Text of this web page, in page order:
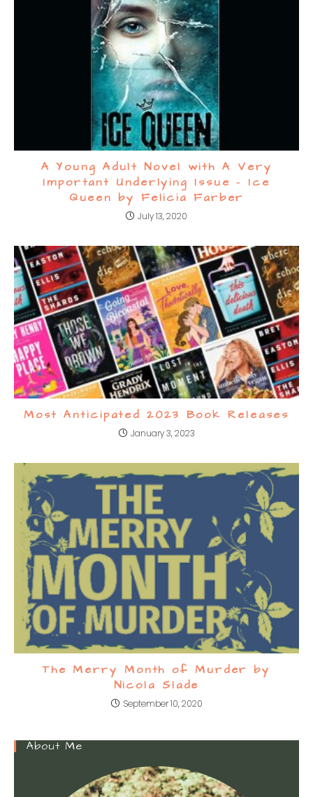
A Young Adult Novel with A Very
Important Underlying Issue – Ice
Queen by Felicia Farber
July 13, 2020
Most Anticipated 2023 Book Releases
January 3, 2023
The Merry Month of Murder by
Nicola Slade
September 10, 2020
About Me